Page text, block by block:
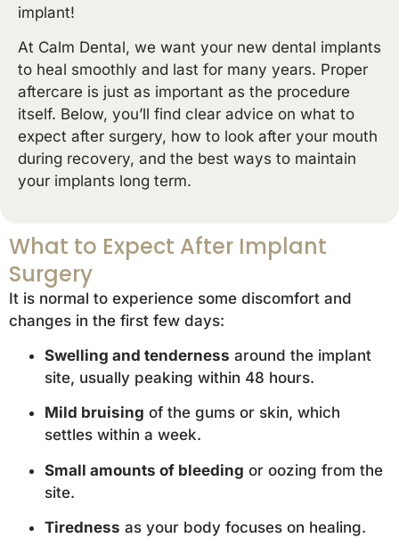
implant!
At Calm Dental, we want your new dental implants
to heal smoothly and last for many years. Proper
aftercare is just as important as the procedure
itself. Below, you’ll find clear advice on what to
expect after surgery, how to look after your mouth
during recovery, and the best ways to maintain
your implants long term.
What to Expect After Implant
Surgery
It is normal to experience some discomfort and
changes in the first few days:
Swelling and tenderness around the implant
site, usually peaking within 48 hours.
Mild bruising of the gums or skin, which
settles within a week.
Small amounts of bleeding or oozing from the
site.
Tiredness as your body focuses on healing.